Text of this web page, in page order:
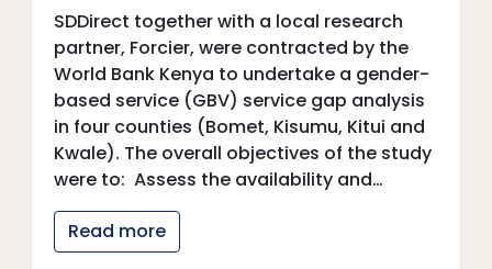
SDDirect together with a local research
partner, Forcier, were contracted by the
World Bank Kenya to undertake a gender-
based service (GBV) service gap analysis
in four counties (Bomet, Kisumu, Kitui and
Kwale). The overall objectives of the study
were to: Assess the availability and…
Read more